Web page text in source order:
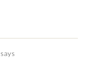
says